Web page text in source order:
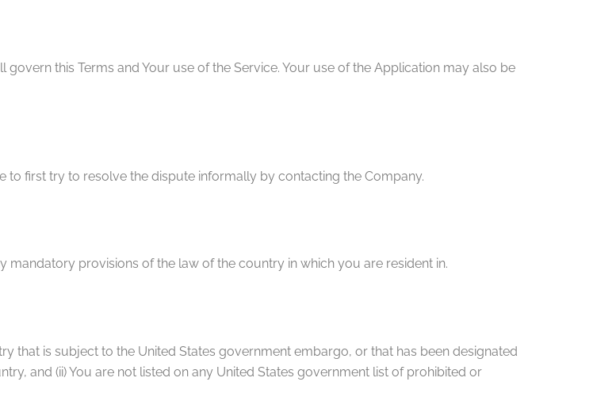
this Terms and Your use of the Service. Your use of the Application may also be
to first try to resolve the dispute informally by contacting the Company.
mandatory provisions of the law of the country in which you are resident in.
that is subject to the United States government embargo, or that has been designated
and (ii) You are not listed on any United States government list of prohibited or